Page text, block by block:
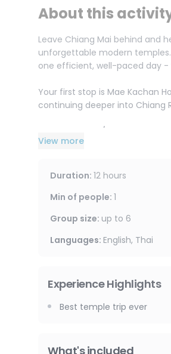
About this
Leave Chiang Mai behind and
unforgettable modern
one efficient, well-paced day
Your first stop is Mae Kachan
continuing deeper into Chiang
Visit a Hill Tribe / Long Neck
(entrance fee may apply).
Then it’s time for the icons:
A contemporary masterpiece
Wat Rong Suea Ten (The Blue
Huay Pla Kang Temple
Famous for its towering
panoramic views and
View more
Duration: 12 hours
Min of people: 1
Group size: up to 6
Languages: English, Thai
Experience Highlights
Best temple trip ever
What's included